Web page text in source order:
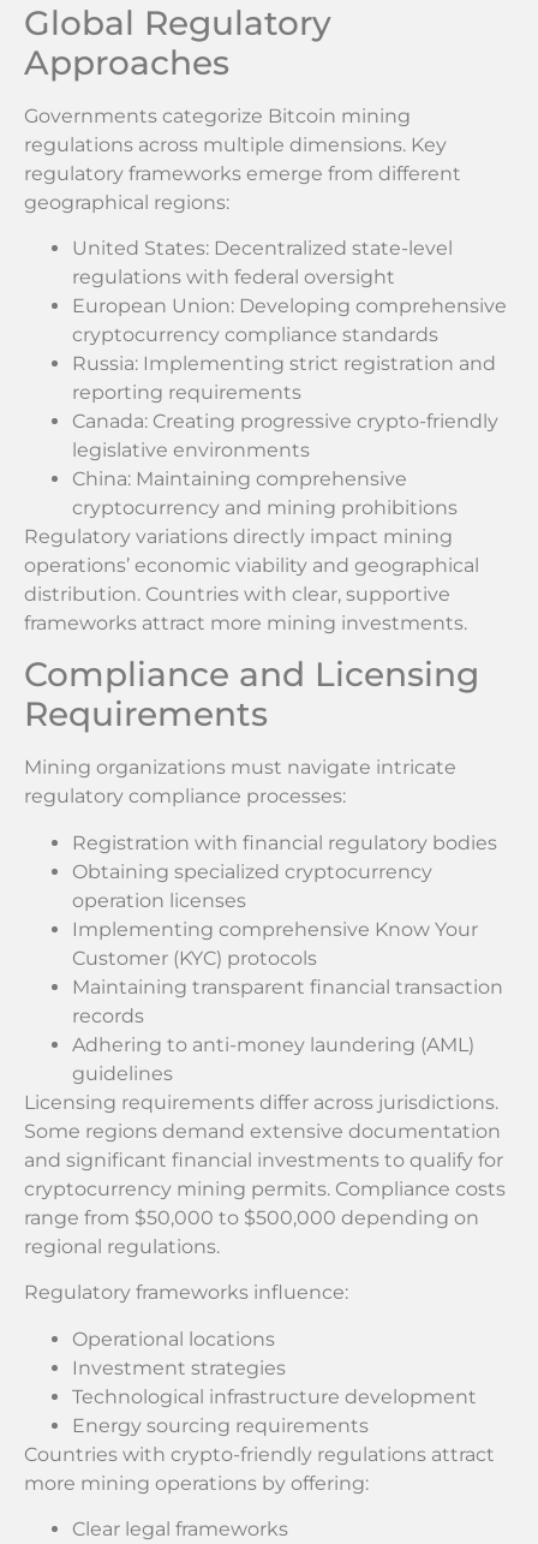
Global Regulatory
Approaches
Governments categorize Bitcoin mining
regulations across multiple dimensions. Key
regulatory frameworks emerge from different
geographical regions:
United States: Decentralized state-level
regulations with federal oversight
European Union: Developing comprehensive
cryptocurrency compliance standards
Russia: Implementing strict registration and
reporting requirements
Canada: Creating progressive crypto-friendly
legislative environments
China: Maintaining comprehensive
cryptocurrency and mining prohibitions
Regulatory variations directly impact mining
operations’ economic viability and geographical
distribution. Countries with clear, supportive
frameworks attract more mining investments.
Compliance and Licensing
Requirements
Mining organizations must navigate intricate
regulatory compliance processes:
Registration with financial regulatory bodies
Obtaining specialized cryptocurrency
operation licenses
Implementing comprehensive Know Your
Customer (KYC) protocols
Maintaining transparent financial transaction
records
Adhering to anti-money laundering (AML)
guidelines
Licensing requirements differ across jurisdictions.
Some regions demand extensive documentation
and significant financial investments to qualify for
cryptocurrency mining permits. Compliance costs
range from $50,000 to $500,000 depending on
regional regulations.
Regulatory frameworks influence:
Operational locations
Investment strategies
Technological infrastructure development
Energy sourcing requirements
Countries with crypto-friendly regulations attract
more mining operations by offering:
Clear legal frameworks